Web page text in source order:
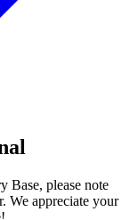
Base, please note
We appreciate your